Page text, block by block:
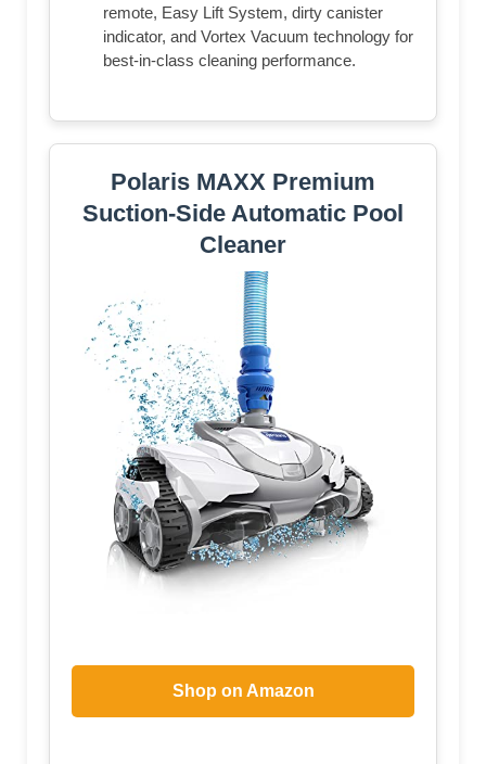
remote, Easy Lift System, dirty canister
indicator, and Vortex Vacuum technology for
best-in-class cleaning performance.
Polaris MAXX Premium
Suction-Side Automatic Pool
Cleaner
Shop on Amazon